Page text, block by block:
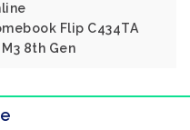
Flip C434TA
8th Gen